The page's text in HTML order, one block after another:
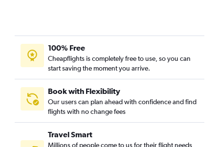
100% Free
Cheapflights is completely free to use, so you can
start saving the moment you arrive.
Book with Flexibility
Our users can plan ahead with confidence and find
flights with no change fees
Travel Smart
Millions of people come to us for their flight needs